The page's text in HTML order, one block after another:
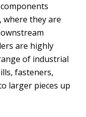
they are
are highly
of industrial
fasteners,
larger pieces up